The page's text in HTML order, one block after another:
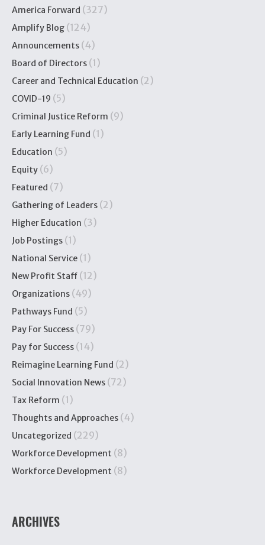
America Forward (327)
Amplify Blog (124)
Announcements (4)
Board of Directors (1)
Career and Technical Education (2)
COVID-19 (5)
Criminal Justice Reform (9)
Early Learning Fund (1)
Education (5)
Equity (6)
Featured (7)
Gathering of Leaders (2)
Higher Education (3)
Job Postings (1)
National Service (1)
New Profit Staff (12)
Organizations (49)
Pathways Fund (5)
Pay For Success (79)
Pay for Success (14)
Reimagine Learning Fund (2)
Social Innovation News (72)
Tax Reform (1)
Thoughts and Approaches (4)
Uncategorized (229)
Workforce Development (8)
Workforce Development (8)
ARCHIVES